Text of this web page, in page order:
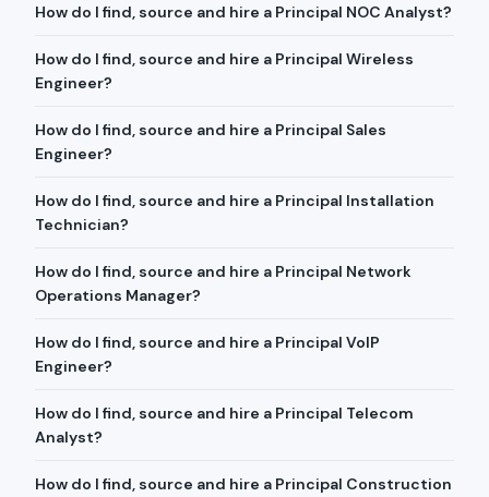
How do I find, source and hire a Principal NOC Analyst?
How do I find, source and hire a Principal Wireless
Engineer?
How do I find, source and hire a Principal Sales
Engineer?
How do I find, source and hire a Principal Installation
Technician?
How do I find, source and hire a Principal Network
Operations Manager?
How do I find, source and hire a Principal VoIP
Engineer?
How do I find, source and hire a Principal Telecom
Analyst?
How do I find, source and hire a Principal Construction